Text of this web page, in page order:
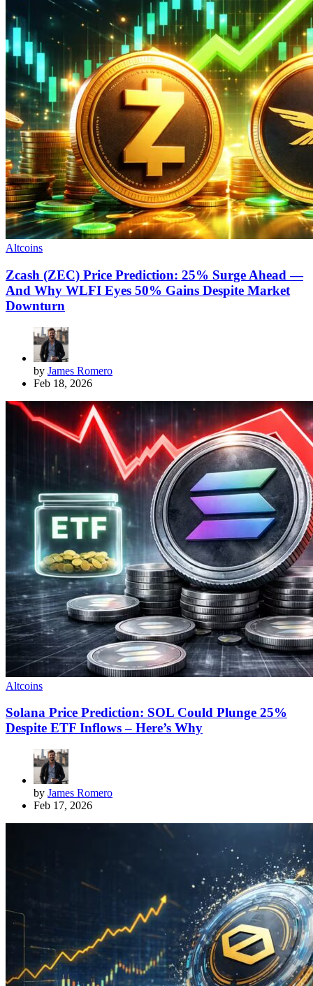
Altcoins
Zcash (ZEC) Price Prediction: 25% Surge Ahead —
And Why WLFI Eyes 50% Gains Despite Market
Downturn
by James Romero
Feb 18, 2026
Altcoins
Solana Price Prediction: SOL Could Plunge 25%
Despite ETF Inflows – Here’s Why
by James Romero
Feb 17, 2026